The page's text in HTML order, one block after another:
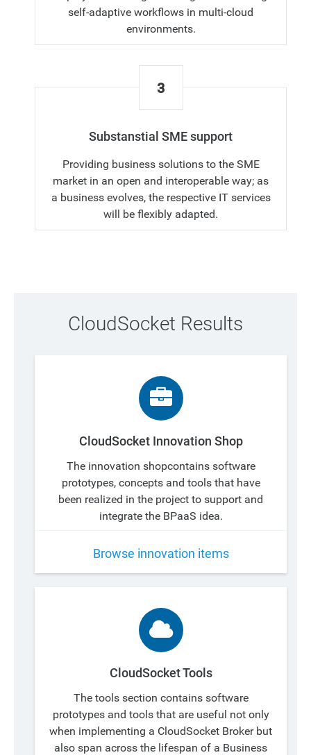
self-adaptive workflows in multi-cloud
environments.
3
Substanstial SME support
Providing business solutions to the SME
market in an open and interoperable way; as
a business evolves, the respective IT services
will be flexibly adapted.
CloudSocket Results
CloudSocket Innovation Shop
The innovation shopcontains software
prototypes, concepts and tools that have
been realized in the project to support and
integrate the BPaaS idea.
Browse innovation items
CloudSocket Tools
The tools section contains software
prototypes and tools that are useful not only
when implementing a CloudSocket Broker but
also span across the lifespan of a Business